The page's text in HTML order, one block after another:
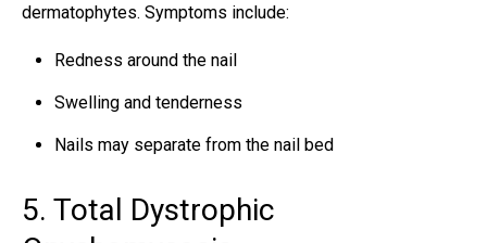
dermatophytes. Symptoms include:
Redness around the nail
Swelling and tenderness
Nails may separate from the nail bed
5. Total Dystrophic